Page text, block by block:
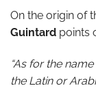
On the origin of
Guintard points
“As for the
the Latin or